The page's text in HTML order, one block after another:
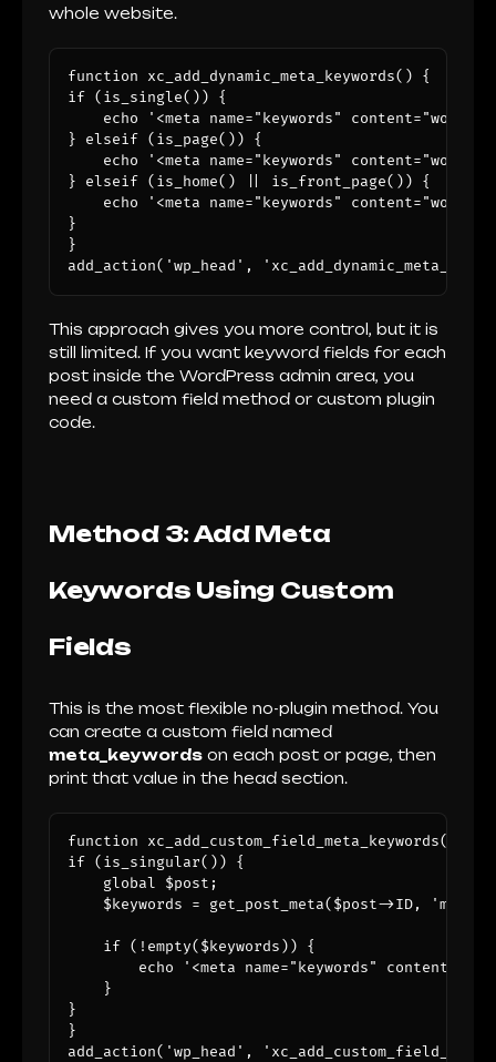
whole website.
function xc_add_dynamic_meta_keywords() {
if (is_single()) {
echo '<meta name="keywords"
} elseif (is_page()) {
echo '<meta name="keywords"
} elseif (is_home() || is_front_page()) {
echo '<meta name="keywords"
}
}
add_action('wp_head',
This approach gives you more control, but it is
still limited. If you want keyword fields for each
post inside the WordPress admin area, you
need a custom field method or custom plugin
code.
Method 3: Add Meta
Keywords Using Custom
Fields
This is the most flexible no-plugin method. You
can create a custom field named
meta_keywords on each post or page, then
print that value in the head section.
function xc_add_custom_field_meta_keywords() {
if (is_singular()) {
    global $post;
$keywords = get_post_meta($post->ID,
    if (!empty($keywords)) {
echo '<meta name="keywords" content="'
    }
}
}
add_action('wp_head',